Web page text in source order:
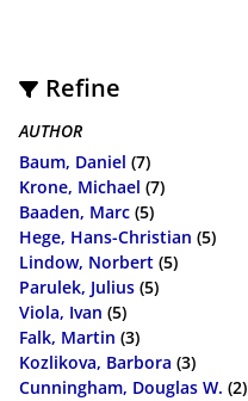
Refine
AUTHOR
Baum, Daniel (7)
Krone, Michael (7)
Baaden, Marc (5)
Hege, Hans-Christian (5)
Lindow, Norbert (5)
Parulek, Julius (5)
Viola, Ivan (5)
Falk, Martin (3)
Kozlikova, Barbora (3)
Cunningham, Douglas W. (2)